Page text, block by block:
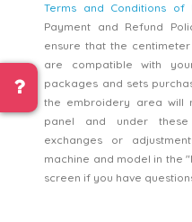
Terms and Conditions of
Payment and Refund
ensure that the
are compatible with
packages and sets
the embroidery area will
panel and under these
exchanges or
machine and model in the
screen if you have